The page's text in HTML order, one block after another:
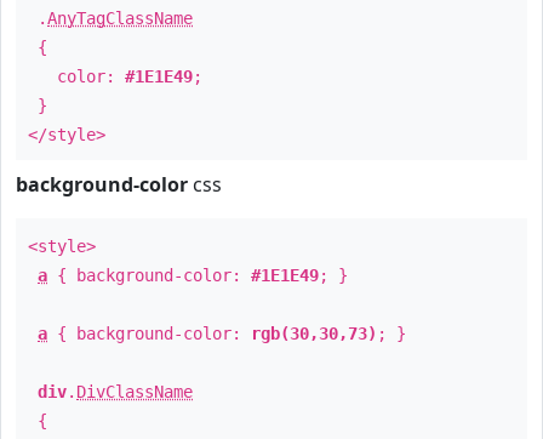
.AnyTagClassName
{
color: #1E1E49;
}
</style>
background-color css
<style>
a { background-color: #1E1E49; }
a { background-color: rgb(30,30,73) ; }
div. DivClassName
{